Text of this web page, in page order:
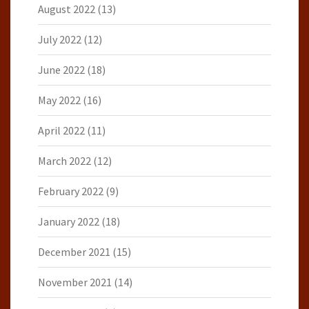
August 2022 (13)
July 2022 (12)
June 2022 (18)
May 2022 (16)
April 2022 (11)
March 2022 (12)
February 2022 (9)
January 2022 (18)
December 2021 (15)
November 2021 (14)